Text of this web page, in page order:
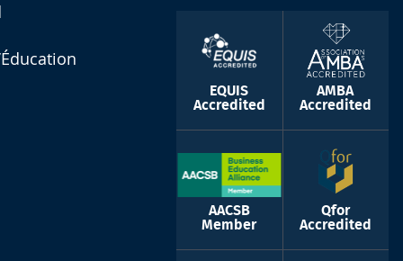
EQUIS
Accredited
AMBA
Accredited
AACSB
Member
Qfor
Accredited